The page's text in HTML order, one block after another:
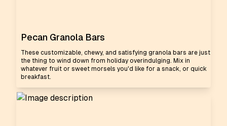
Pecan Granola Bars
These customizable, chewy, and satisfying granola bars are just
the thing to wind down from holiday overindulging. Mix in
whatever fruit or sweet morsels you'd like for a snack, or quick
breakfast.